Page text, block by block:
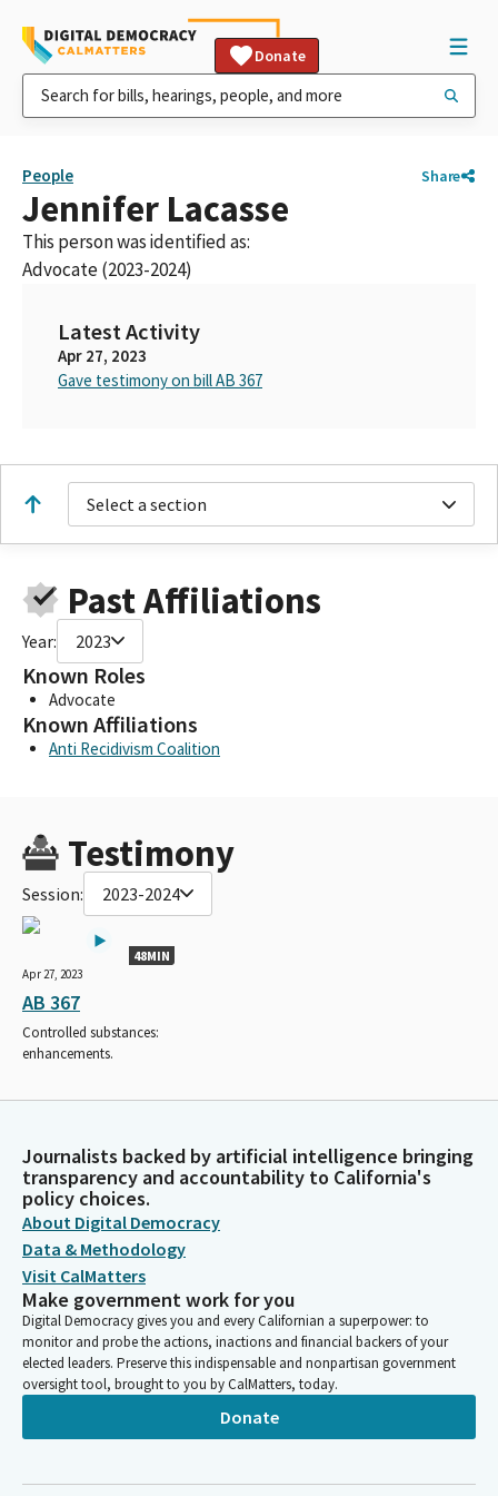
Donate
People Share
Jennifer Lacasse
This person was identified as:
Advocate (2023-2024)
Latest Activity
Apr 27, 2023
Gave testimony on bill AB 367
Select a section
Past Affiliations
Year: 2023
Known Roles
Advocate
Known Affiliations
Anti Recidivism Coalition
Testimony
Session: 2023-2024
48MIN
Apr 27, 2023
AB 367
Controlled substances:
enhancements.
Journalists backed by artificial intelligence bringing
transparency and accountability to California's
policy choices.
About Digital Democracy
Data & Methodology
Visit CalMatters
Make government work for you
Digital Democracy gives you and every Californian a superpower: to
monitor and probe the actions, inactions and financial backers of your
elected leaders. Preserve this indispensable and nonpartisan government
oversight tool, brought to you by CalMatters, today.
Donate